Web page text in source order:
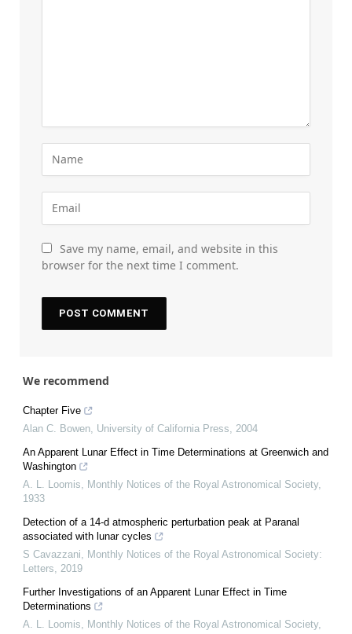
Save my name, email, and website in this
browser for the next time I comment.
We recommend
Chapter Five
Alan C. Bowen University of California Press
2004
An Apparent Lunar Effect in Time Determinations at Greenwich and
Washington
A. L. Loomis
Monthly Notices of the Royal Astronomical Society,
1933
Detection of a 14-d atmospheric perturbation peak at Paranal
associated with lunar cycles
S Cavazzani
Monthly Notices of the Royal Astronomical Society:
Letters
2019
Further Investigations of an Apparent Lunar Effect in Time
Determinations
A. L. Loomis
Monthly Notices of the Royal Astronomical Society,